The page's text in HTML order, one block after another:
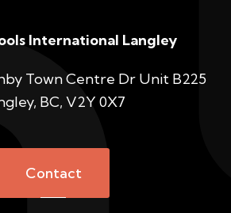
International Langley
Town Centre Dr Unit B225
BC, V2Y 0X7
Contact